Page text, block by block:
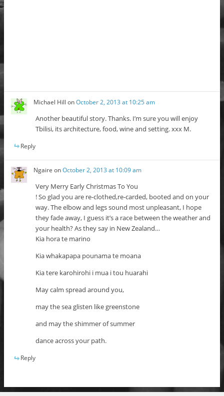
Michael Hill onOctober 2, 2013 at 10:25 am
Another beautiful story. Thanks. I’m sure you will enjoy
Tbilisi, its architecture, food, wine and setting. xxx M.
Reply
Ngaire onOctober 2, 2013 at 10:09 am
Very Merry Early Christmas To You
! So glad you are re-clothed,re-carded, booted and on your
way. The elbow and legs sound most unpleasant, I hope
they fade away, I guess it’s a race between the weather and
your health? As they say in New Zealand…
Kia hora te marino
Kia whakapapa pounama te moana
Kia tere karohirohi i mua i tou huarahi
May calm spread around you,
may the sea glisten like greenstone
and may the shimmer of summer
dance across your path.
Reply